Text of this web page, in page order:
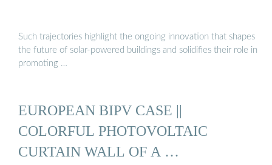
Such trajectories highlight the ongoing innovation that shapes
the future of solar-powered buildings and solidifies their role in
promoting …
EUROPEAN BIPV CASE ||
COLORFUL PHOTOVOLTAIC
CURTAIN WALL OF A …